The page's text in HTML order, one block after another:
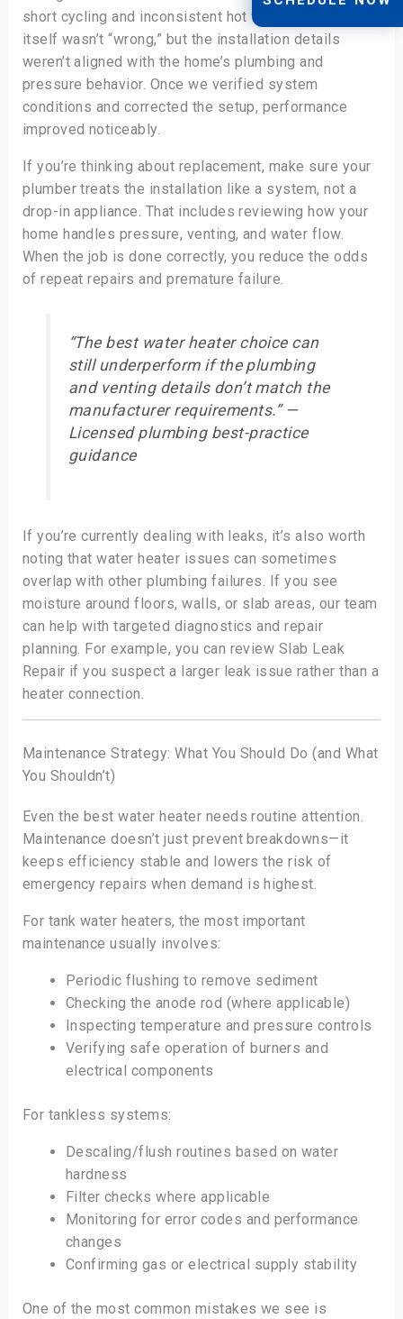
short cycling and inconsistent hot water. The heater
itself wasn’t “wrong,” but the installation details
weren’t aligned with the home’s plumbing and
pressure behavior. Once we verified system
conditions and corrected the setup, performance
improved noticeably.
If you’re thinking about replacement, make sure your
plumber treats the installation like a system, not a
drop-in appliance. That includes reviewing how your
home handles pressure, venting, and water flow.
When the job is done correctly, you reduce the odds
of repeat repairs and premature failure.
“The best water heater choice can
still underperform if the plumbing
and venting details don’t match the
manufacturer requirements.” —
Licensed plumbing best-practice
guidance
If you’re currently dealing with leaks, it’s also worth
noting that water heater issues can sometimes
overlap with other plumbing failures. If you see
moisture around floors, walls, or slab areas, our team
can help with targeted diagnostics and repair
planning. For example, you can review Slab Leak
Repair if you suspect a larger leak issue rather than a
heater connection.
Maintenance Strategy: What You Should Do (and What
You Shouldn’t)
Even the best water heater needs routine attention.
Maintenance doesn’t just prevent breakdowns—it
keeps efficiency stable and lowers the risk of
emergency repairs when demand is highest.
For tank water heaters, the most important
maintenance usually involves:
Periodic flushing to remove sediment
Checking the anode rod (where applicable)
Inspecting temperature and pressure controls
Verifying safe operation of burners and
electrical components
For tankless systems:
Descaling/flush routines based on water
hardness
Filter checks where applicable
Monitoring for error codes and performance
changes
Confirming gas or electrical supply stability
One of the most common mistakes we see is